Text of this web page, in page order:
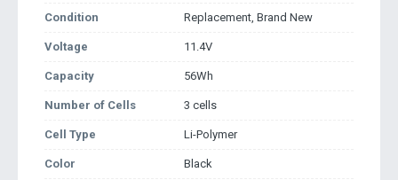
Condition Replacement, Brand New
Voltage 11.4V
Capacity 56Wh
Number of Cells 3 cells
Cell Type Li-Polymer
Color Black